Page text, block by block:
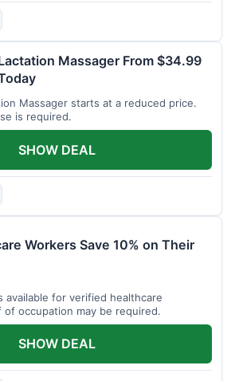
Massager From $34.99
Massager starts at a reduced price.
is required.
SHOW DEAL
Workers Save 10% on Their
available for verified healthcare
of occupation may be required.
SHOW DEAL